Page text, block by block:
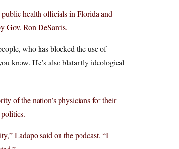
public health officials in Florida and
Gov. Ron DeSantis.
who has blocked the use of
know. He’s also blatantly ideological
of the nation’s physicians for their
Ladapo said on the podcast. “I